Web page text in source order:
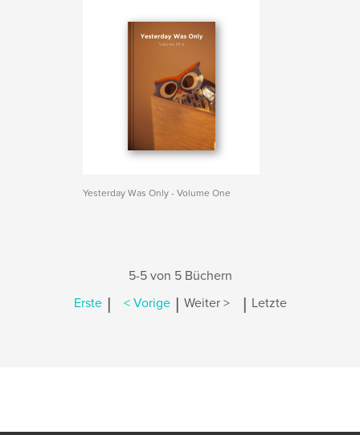
Yesterday Was Only - Volume One
5-5 von 5 Büchern
Erste | < Vorige | Weiter > | Letzte